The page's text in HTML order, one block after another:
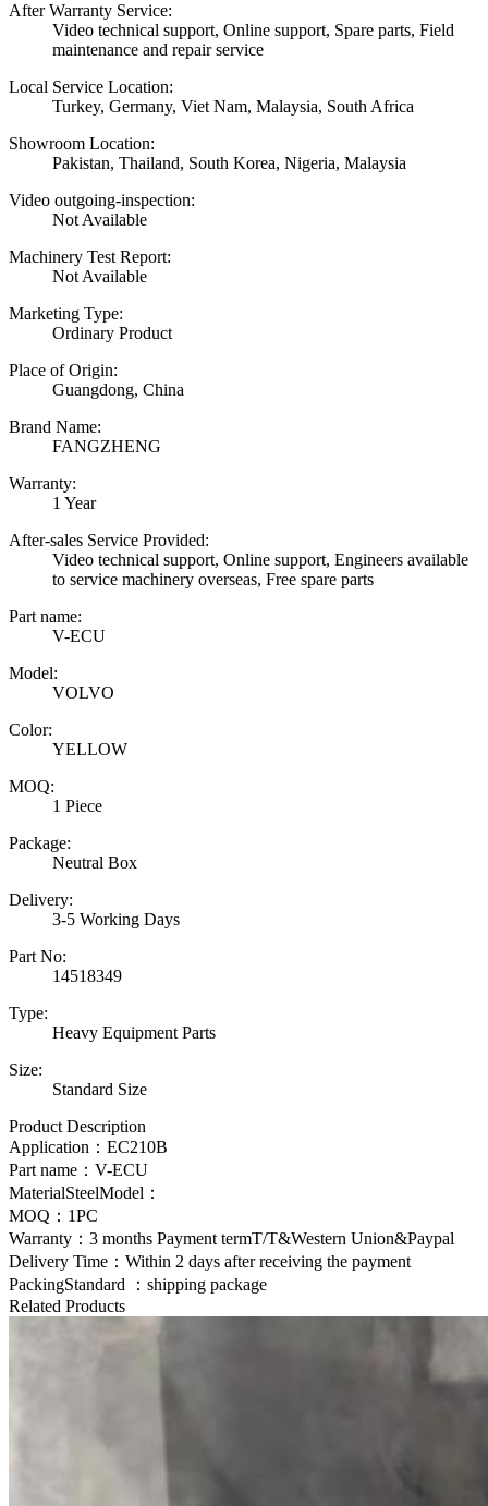
After Warranty Service:
Video technical support, Online support, Spare parts, Field
maintenance and repair service
Local Service Location:
Turkey, Germany, Viet Nam, Malaysia, South Africa
Showroom Location:
Pakistan, Thailand, South Korea, Nigeria, Malaysia
Video outgoing-inspection:
Not Available
Machinery Test Report:
Not Available
Marketing Type:
Ordinary Product
Place of Origin:
Guangdong, China
Brand Name:
FANGZHENG
Warranty:
1 Year
After-sales Service Provided:
Video technical support, Online support, Engineers available
to service machinery overseas, Free spare parts
Part name:
V-ECU
Model:
VOLVO
Color:
YELLOW
MOQ:
1 Piece
Package:
Neutral Box
Delivery:
3-5 Working Days
Part No:
14518349
Type:
Heavy Equipment Parts
Size:
Standard Size
Product Description
Application： EC210B
Part name：V-ECU
MaterialSteelModel：
MOQ：1PC
Warranty：3 months Payment termT/T&Western Union&Paypal
Delivery Time：Within 2 days after receiving the payment
PackingStandard ：shipping package
Related Products